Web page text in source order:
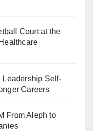
Court at the
Leadership Self-
Careers
From Aleph to